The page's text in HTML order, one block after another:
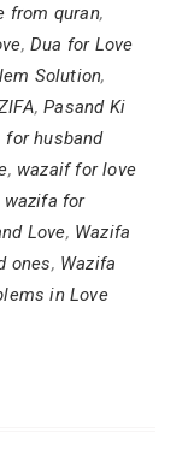
from quran,
, Dua for Love
Solution,
,Pasand Ki
husband
, wazaif for love
wazifa for
Love, Wazifa
ones, Wazifa
in Love